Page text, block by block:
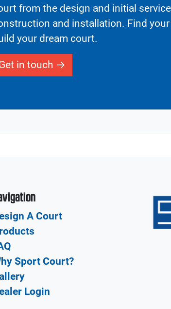
from the design and initial
and installation. Find
your dream court.
in touch
A Court
Sport Court?
Login